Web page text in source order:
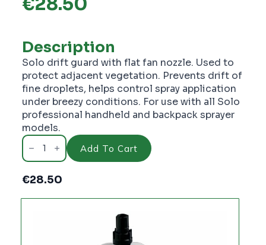
Description
Solo drift guard with flat fan nozzle. Used to
protect adjacent vegetation. Prevents drift of
fine droplets, helps control spray application
under breezy conditions. For use with all Solo
professional handheld and backpack sprayer
models.
Solo
Drift
Guard
S4900430
-
PC1843
Add To Cart
€28.50